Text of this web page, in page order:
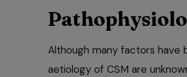
Although many factors have
aetiology of CSM are